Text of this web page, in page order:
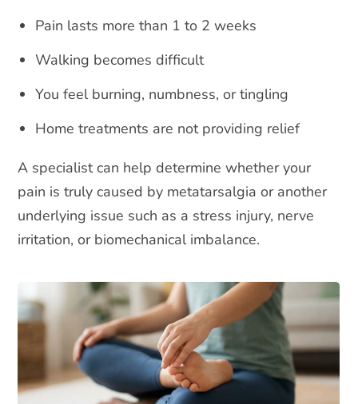
Pain lasts more than 1 to 2 weeks
Walking becomes difficult
You feel burning, numbness, or tingling
Home treatments are not providing relief
A specialist can help determine whether your
pain is truly caused by metatarsalgia or another
underlying issue such as a stress injury, nerve
irritation, or biomechanical imbalance.